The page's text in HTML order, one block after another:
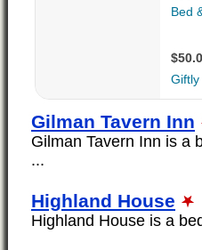
Gilman Tavern Inn
Gilman Tavern Inn is a
...
Highland House
Highland House is a